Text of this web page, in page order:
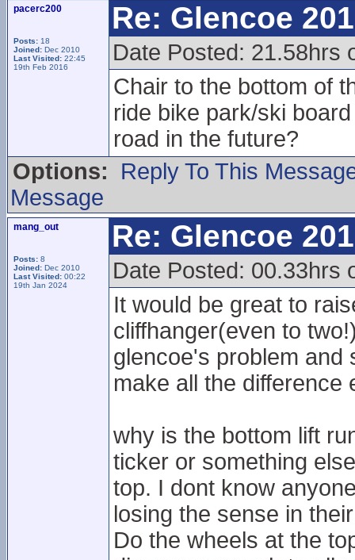
pacerc200
Posts: 18
Joined: Dec 2010
Last Visited: 22:45
19th Feb 2016
Re: Glencoe
Date Posted: 21.58hrs
Chair to the bottom of
ride bike park/ski
road in the future?
Options:
Reply To This
Message
mang_out
Posts: 8
Joined: Dec 2010
Last Visited: 00:22
19th Jan 2024
Re: Glencoe
Date Posted: 00.33hrs
It would be great to
cliffhanger(even to
glencoe's problem and
make all the difference
why is the bottom lift
ticker or something
top. I dont know
losing the sense in
Do the wheels at the